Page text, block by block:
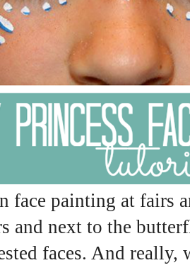
face painting at fairs
and next to the
faces. And really,